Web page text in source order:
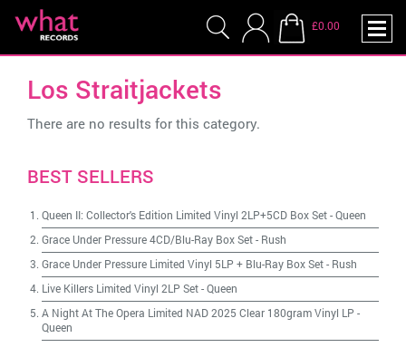
£0.00
Los Straitjackets
There are no results for this category.
BEST SELLERS
Queen II: Collector's Edition Limited Vinyl 2LP+5CD Box Set-Queen
Grace Under Pressure 4CD/Blu-Ray Box Set- Rush
Grace Under Pressure Limited Vinyl 5LP + Blu-Ray Box Set- Rush
Live Killers Limited Vinyl 2LP Set-Queen
A Night At The Opera Limited NAD 2025 Clear 180gram Vinyl LP -
Queen